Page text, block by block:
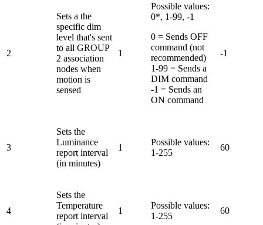
2
Sets a the
specific dim
level that's sent
to all GROUP
2 association
nodes when
motion is
sensed
1
Possible values:
0*, 1-99, -1
0 = Sends OFF
command (not
recommended)
1-99 = Sends a
DIM command
-1 = Sends an
ON command
-1
3
Sets the
Luminance
report interval
(in minutes)
1
Possible values:
1-255
60
4
Sets the
Temperature
report interval
1
Possible values:
1-255
60